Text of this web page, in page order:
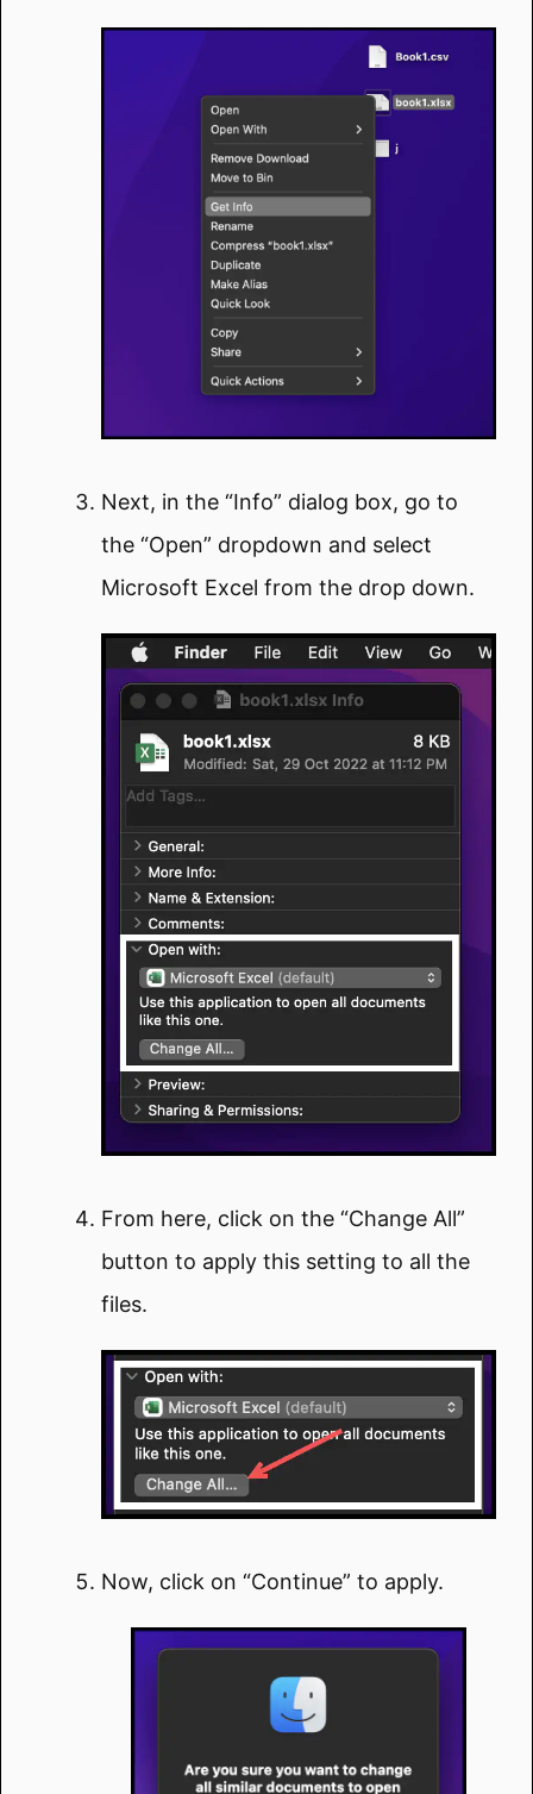
Next, in the “Info” dialog box, go to
the “Open” dropdown and select
Microsoft Excel from the drop down.
From here, click on the “Change All”
button to apply this setting to all the
files.
Now, click on “Continue” to apply.